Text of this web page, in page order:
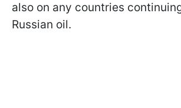
also on any countries
Russian oil.